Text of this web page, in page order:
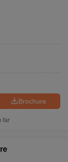
Brochure
far